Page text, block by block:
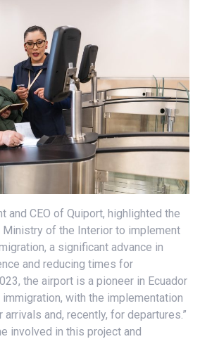
and CEO of Quiport, highlighted the
of the Interior to implement
a significant advance in
and reducing times for
the airport is a pioneer in Ecuador
with the implementation
and, recently, for departures.”
involved in this project and